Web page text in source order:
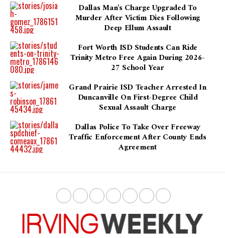
Dallas Man's Charge Upgraded To
Murder After Victim Dies Following
Deep Ellum Assault
Fort Worth ISD Students Can Ride
Trinity Metro Free Again During 2026-
27 School Year
Grand Prairie ISD Teacher Arrested In
Duncanville On First-Degree Child
Sexual Assault Charge
Dallas Police To Take Over Freeway
Traffic Enforcement After County Ends
Agreement